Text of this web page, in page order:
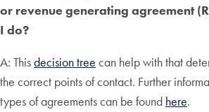
or revenue generating agreement
I do?
A: Thisdecision tree can help with that
the correct points of contact. Further
types of agreements can be found here.